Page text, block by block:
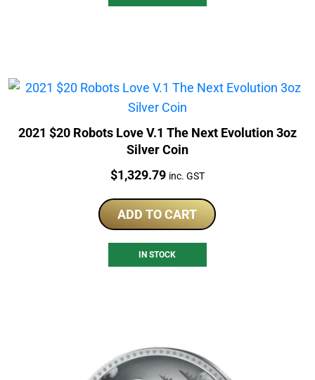
2021 $20 Robots Love V.1 The Next Evolution 3oz
Silver Coin
Price:
$1,329.79 inc. GST
ADD TO CART
IN STOCK